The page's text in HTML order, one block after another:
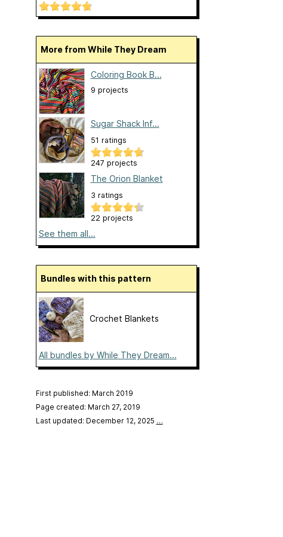
More from While They Dream
Coloring Book B...
9 projects
Sugar Shack Inf...
51 ratings
247 projects
The Orion Blanket
3 ratings
22 projects
See them all...
Bundles with this pattern
Crochet Blankets
All bundles by While They Dream...
First published: March 2019
Page created: March 27, 2019
Last updated: December 12, 2025 …